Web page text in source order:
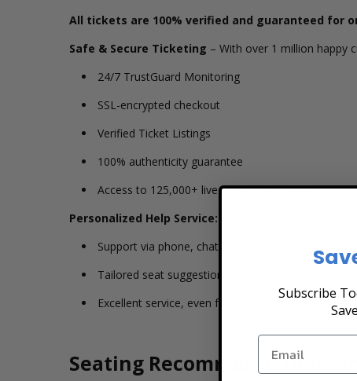
All tickets are 100% verified and guaranteed for
Safe & Secure Ticketing – With over 1 million happy
24/7 TrustGuard Monitoring
SSL-encrypted checkout
Verified Ticket Listings
100% authenticity guarantee
Access to 125,000+ live events nationwide
Personalized Help Service:
Support via phone, chat, or email
Tailored seat suggestions based on budget, view,
Excellent service, even for a single ticket
Seating Recommendations
Subscribe